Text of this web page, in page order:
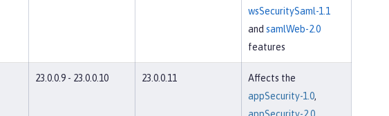
wsSecuritySaml-1.1
and samlWeb-2.0
features
23.0.0.9 - 23.0.0.10 23.0.0.11
Affects the
appSecurity-1.0,